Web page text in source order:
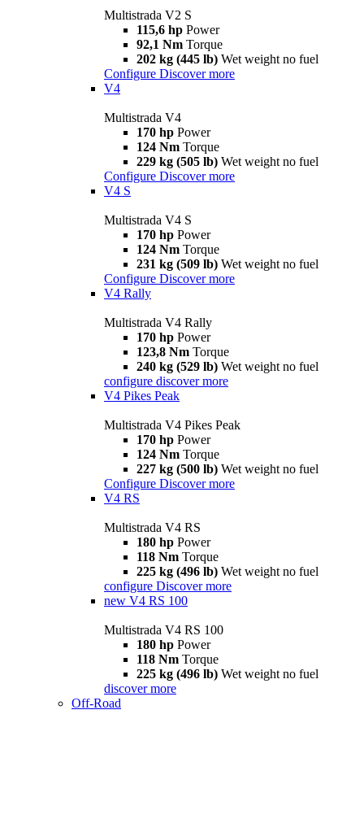
Multistrada V2 S
115,6 hp Power
92,1 Nm Torque
202 kg (445 lb) Wet weight no fuel
Configure Discover more
V4
Multistrada V4
170 hp Power
124 Nm Torque
229 kg (505 lb) Wet weight no fuel
Configure Discover more
V4 S
Multistrada V4 S
170 hp Power
124 Nm Torque
231 kg (509 lb) Wet weight no fuel
Configure Discover more
V4 Rally
Multistrada V4 Rally
170 hp Power
123,8 Nm Torque
240 kg (529 lb) Wet weight no fuel
configure discover more
V4 Pikes Peak
Multistrada V4 Pikes Peak
170 hp Power
124 Nm Torque
227 kg (500 lb) Wet weight no fuel
Configure Discover more
V4 RS
Multistrada V4 RS
180 hp Power
118 Nm Torque
225 kg (496 lb) Wet weight no fuel
configure Discover more
new V4 RS 100
Multistrada V4 RS 100
180 hp Power
118 Nm Torque
225 kg (496 lb) Wet weight no fuel
discover more
Off-Road